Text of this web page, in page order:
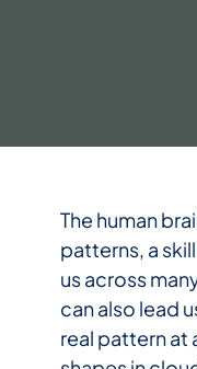
The human
patterns, a
us across
can also lead
real pattern at